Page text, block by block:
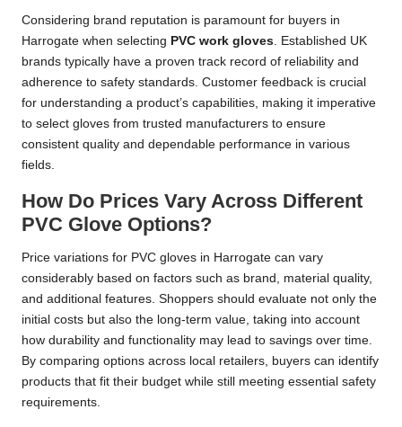
Considering brand reputation is paramount for buyers in
Harrogate when selecting PVC work gloves. Established UK
brands typically have a proven track record of reliability and
adherence to safety standards. Customer feedback is crucial
for understanding a product’s capabilities, making it imperative
to select gloves from trusted manufacturers to ensure
consistent quality and dependable performance in various
fields.
How Do Prices Vary Across Different
PVC Glove Options?
Price variations for PVC gloves in Harrogate can vary
considerably based on factors such as brand, material quality,
and additional features. Shoppers should evaluate not only the
initial costs but also the long-term value, taking into account
how durability and functionality may lead to savings over time.
By comparing options across local retailers, buyers can identify
products that fit their budget while still meeting essential safety
requirements.